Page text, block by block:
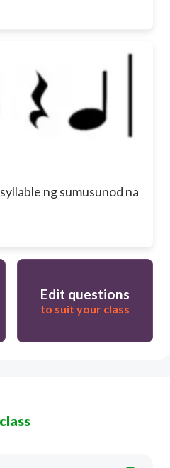
ng sumusunod na
Edit questions
to suit your class